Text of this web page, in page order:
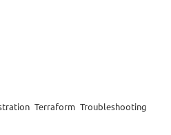
Terraform Troubleshooting